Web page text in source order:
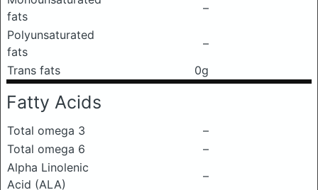
fats
–
Polyunsaturated
fats
–
Trans fats
0g
Fatty Acids
Total omega 3
–
Total omega 6
–
Alpha Linolenic
Acid (ALA)
–